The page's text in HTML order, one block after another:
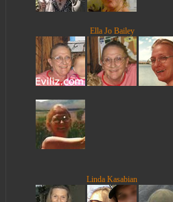
Ella Jo Bailey
Linda Kasabian